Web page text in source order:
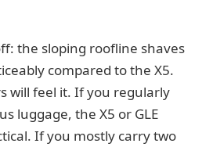
the sloping roofline shaves
compared to the X5.
will feel it. If you regularly
luggage, the X5 or GLE
If you mostly carry two